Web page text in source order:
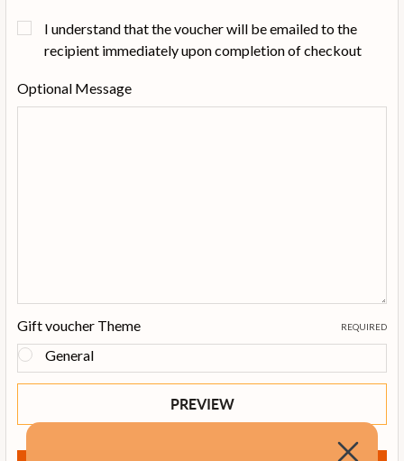
I understand that the voucher will be emailed to the
recipient immediately upon completion of checkout
Optional Message
Gift voucher Theme REQUIRED
General